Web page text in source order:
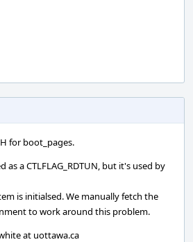
for boot_pages.
as a CTLFLAG_RDTUN, but it's used by
is initialsed. We manually fetch the
to work around this problem.
at uottawa.ca